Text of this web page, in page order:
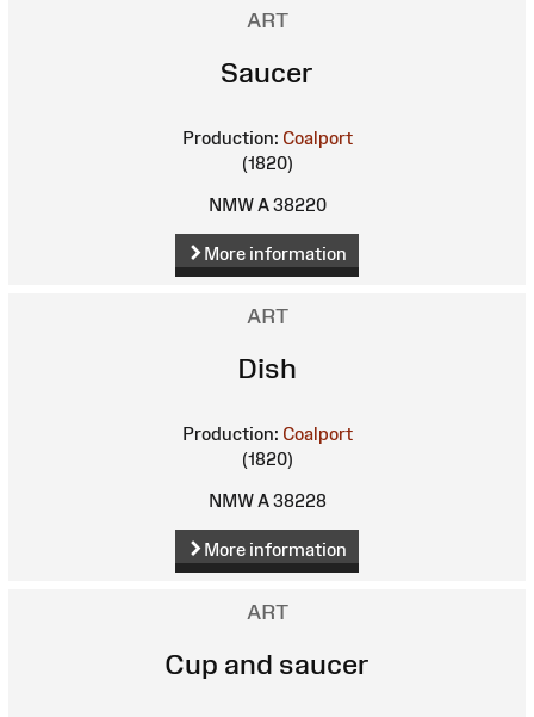
ART
Saucer
Production: Coalport
(1820)
NMW A 38220
More information
ART
Dish
Production: Coalport
(1820)
NMW A 38228
More information
ART
Cup and saucer